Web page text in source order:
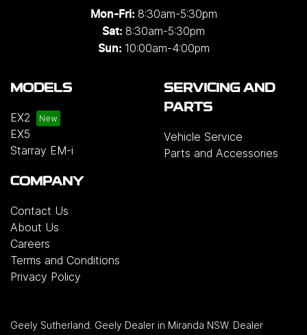
Mon-Fri: 8:30am-5:30pm
Sat: 8:30am-5:30pm
Sun: 10:00am-4:00pm
MODELS
EX2
EX5
Starray EM-i
SERVICING AND
PARTS
Vehicle Service
Parts and Accessories
COMPANY
Contact Us
About Us
Careers
Terms and Conditions
Privacy Policy
Geely Sutherland. Geely Dealer in Miranda NSW. Dealer